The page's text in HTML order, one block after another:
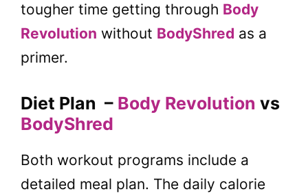
tougher time getting through Body
Revolution without BodyShred as a
primer.
Diet Plan – Body Revolution vs
BodyShred
Both workout programs include a
detailed meal plan. The daily calorie